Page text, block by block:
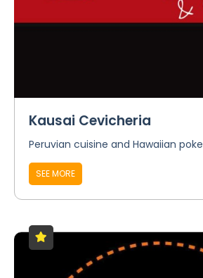
Kausai Cevicheria
Peruvian cuisine and Hawaiian poke
SEE MORE